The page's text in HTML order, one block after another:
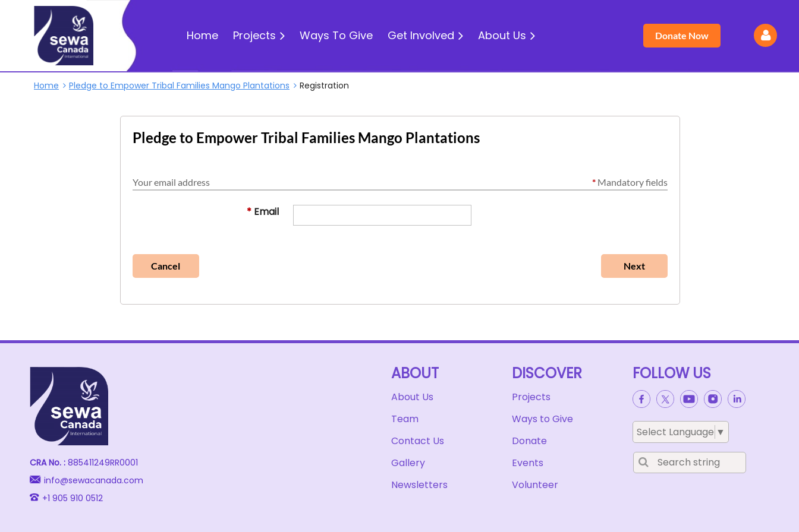
Home Projects Ways To Give Get Involved About Us Donate Now
Home Pledge to Empower Tribal Families Mango Plantations Registration
Pledge to Empower Tribal Families Mango Plantations
Your email address * Mandatory fields
* Email
CRA No. : 885411249RR0001
info@sewacanada.com
+1 905 910 0512
ABOUT
About Us
Team
Contact Us
Gallery
Newsletters
DISCOVER
Projects
Ways to Give
Donate
Events
Volunteer
FOLLOW US
Select Language ▼